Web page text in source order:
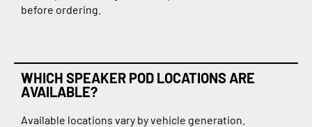
before ordering.
WHICH SPEAKER POD LOCATIONS ARE
AVAILABLE?
Available locations vary by vehicle generation.